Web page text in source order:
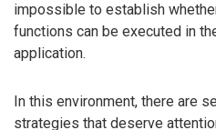
impossible to establish
functions can be executed in
application.
In this environment, there are
strategies that deserve